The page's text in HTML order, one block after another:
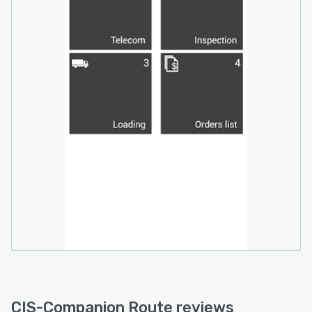
made automatically with accurate data, saving
time and preventing errors.
Combined with Companion Route, Companion
CIS-Companion Route reviews